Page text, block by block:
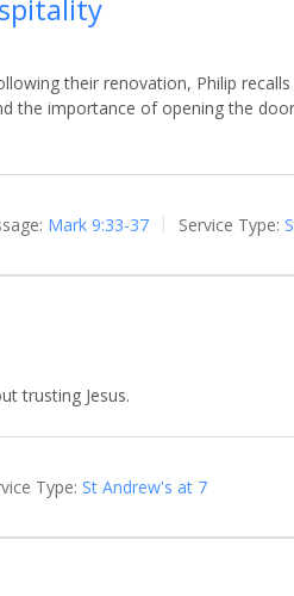
their renovation, Philip
the importance of opening the
Mark 9:33-37 Service Type:
trusting Jesus.
Type: St Andrew's at 7